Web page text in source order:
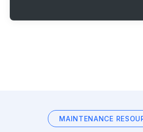
MAINTENANCE